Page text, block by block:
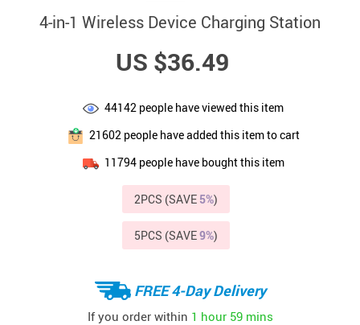
4-in-1 Wireless Device Charging Station
US $36.49
44142 people have viewed this item
21602 people have added this item to cart
11794people have bought this item
2PCS (SAVE 5%)
5PCS (SAVE9%)
FREE 4-Day Delivery
If you order within 1 hour 59 mins